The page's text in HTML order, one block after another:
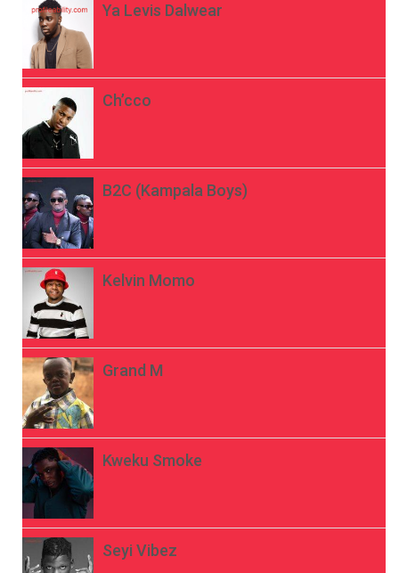
Ya Levis Dalwear
Ch’cco
B2C (Kampala Boys)
Kelvin Momo
Grand M
Kweku Smoke
Seyi Vibez